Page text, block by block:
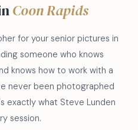
Coon Rapids
for your senior pictures in
someone who knows
knows how to work with a
never been photographed
exactly what Steve Lunden
session.